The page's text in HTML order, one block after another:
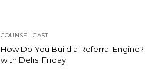
COUNSEL CAST
How Do You Build a Referral Engine?
with Delisi Friday